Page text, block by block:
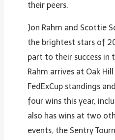
their peers.
Jon Rahm and Scottie
the brightest stars of
part to their success in
Rahm arrives at Oak
FedExCup standings
four wins this year,
also has wins at two
events, the Sentry